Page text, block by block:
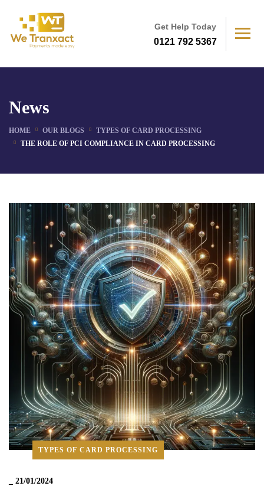
Get Help Today
0121 792 5367
News
HOME OUR BLOGS
TYPES OF CARD PROCESSING
THE ROLE OF PCI COMPLIANCE IN CARD PROCESSING
TYPES OF CARD PROCESSING
21/01/2024